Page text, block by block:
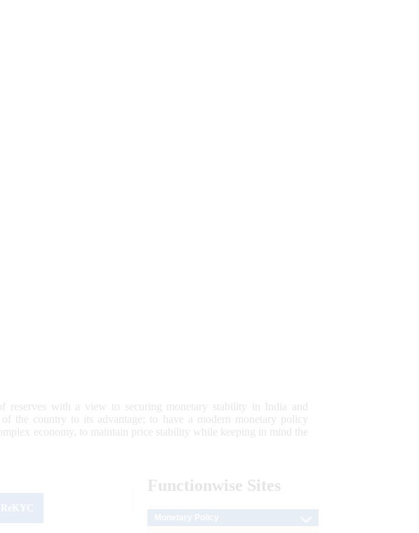
reserves with a view to securing monetary stability in India and
the country to its advantage; to have a modern monetary policy
economy, to maintain price stability while keeping in mind the
Functionwise Sites